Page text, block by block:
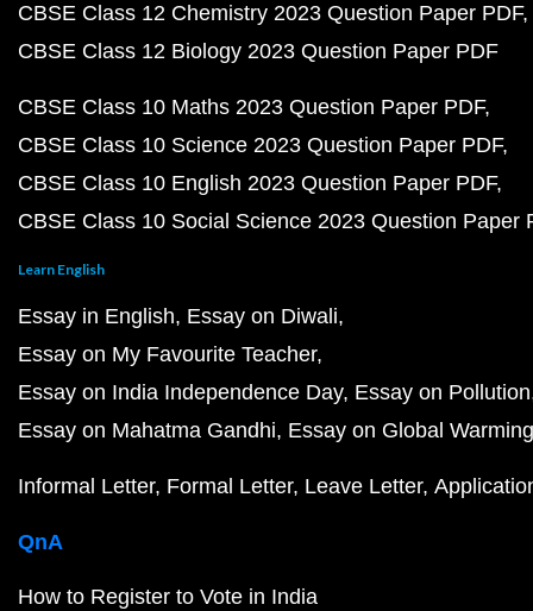
CBSE Class 12 Chemistry 2023 Question Paper PDF
CBSE Class 12 Biology 2023 Question Paper PDF
CBSE Class 10 Maths 2023 Question Paper PDF
CBSE Class 10 Science 2023 Question Paper PDF
CBSE Class 10 English 2023 Question Paper PDF
CBSE Class 10 Social Science 2023 Question Paper
Learn English
Essay in English Essay on Diwali
Essay on My Favourite Teacher
Essay on India Independence Day Essay on Pollution
Essay on Mahatma Gandhi Essay on Global Warming
Informal Letter Formal Letter Leave Letter
QnA
How to Register to Vote in India